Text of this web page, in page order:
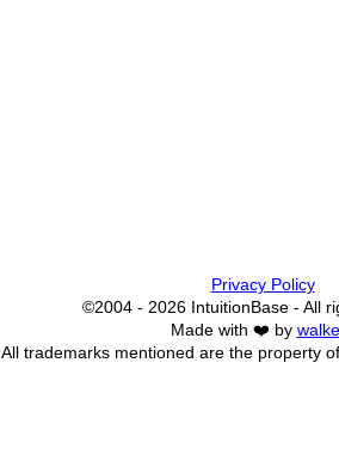
Privacy Policy
©2004 - 2026 IntuitionBase - All
Made with ❤️ by
All trademarks mentioned are the property